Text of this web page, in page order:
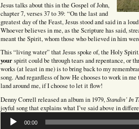
Jesus talks about this in the Gospel of John,
chapter 7, verses 37 to 39: “On the last and
greatest day of the Feast, Jesus stood and said in a
Whoever believes in me, as the Scripture has said,
meant the Spirit, whom those who believed in him
This “living water” that Jesus spoke of, the Holy
yourspirit could be through tears and repentance, or
works (at least in me) is to bring back to my
song. And regardless of how He chooses to work in
land around me, if I choose to let it flow!
Denny Correll released an album in 1979,Standin’ In
joyful song that explains what I’ve said above in
Audio
Player
00:00